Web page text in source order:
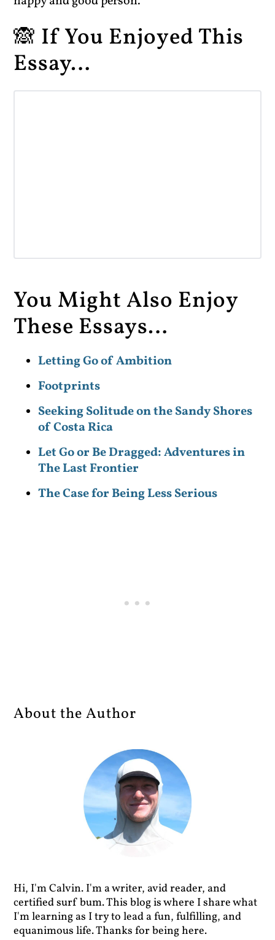
🙈 If You Enjoyed This
Essay…
You Might Also Enjoy
These Essays…
Letting Go of Ambition
Footprints
Seeking Solitude on the Sandy Shores
of Costa Rica
Let Go or Be Dragged: Adventures in
The Last Frontier
The Case for Being Less Serious
About the Author
Hi, I'm Calvin. I'm a writer, avid reader, and
certified surf bum. This blog is where I share what
I'm learning as I try to lead a fun, fulfilling, and
equanimous life. Thanks for being here.